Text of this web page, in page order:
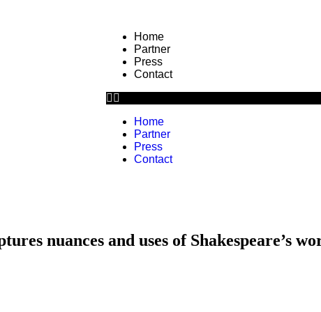
Home
Partner
Press
Contact
Home
Partner
Press
Contact
nuances and uses of Shakespeare’s